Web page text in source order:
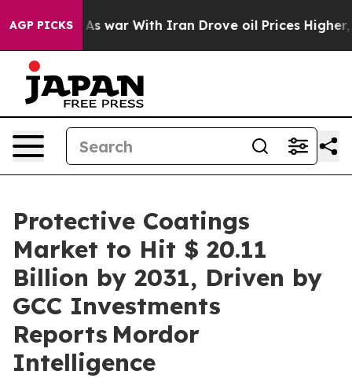
AGP PICKS
As war With Iran Drove oil Prices Higher, Trump
Protective Coatings
Market to Hit $ 20.11
Billion by 2031, Driven by
GCC Investments
Reports Mordor
Intelligence